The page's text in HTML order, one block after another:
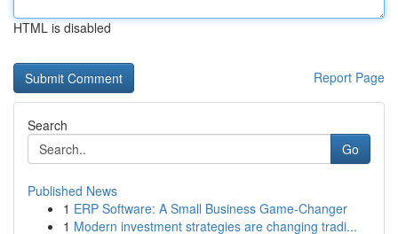
HTML is disabled
Report Page
Search
Go
Published News
1 ERP Software: A Small Business Game-Changer
1 Modern investment strategies are changing tradi...